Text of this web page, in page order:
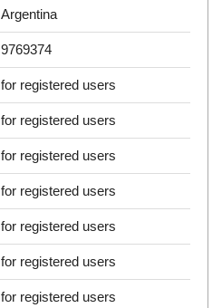
Argentina
9769374
for registered users
for registered users
for registered users
for registered users
for registered users
for registered users
for registered users